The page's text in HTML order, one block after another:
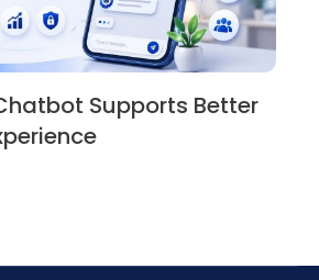
Supports Better